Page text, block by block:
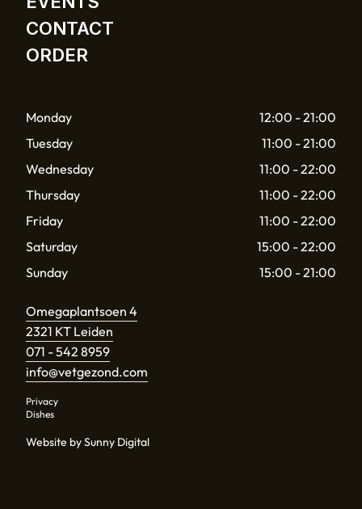
CONTACT
ORDER
Monday
12:00 - 21:00
Tuesday
11:00 - 21:00
Wednesday
11:00 - 22:00
Thursday
11:00 - 22:00
Friday
11:00 - 22:00
Saturday
15:00 - 22:00
Sunday
15:00 - 21:00
Omegaplantsoen 4
2321 KT Leiden
071 - 542 8959
info@vetgezond.com
Privacy
Dishes
Website by Sunny Digital